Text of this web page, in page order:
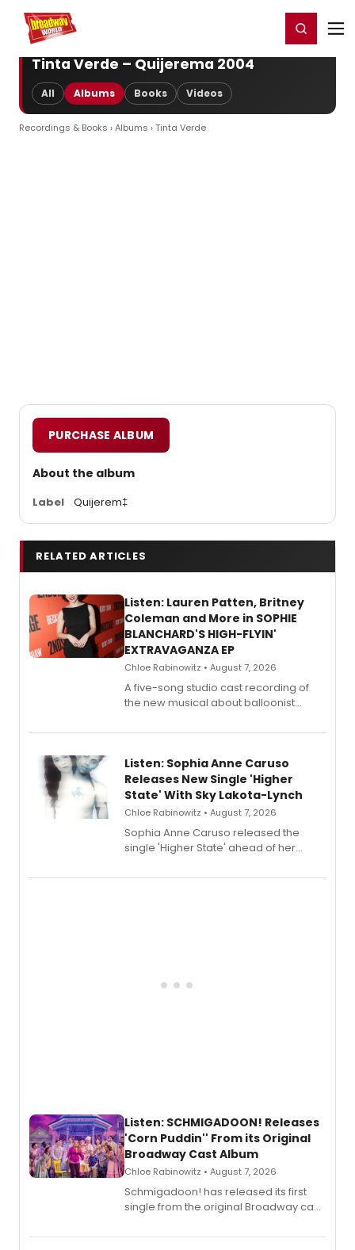
Home For You Register/Login
Tinta Verde – Quijerema 2004
All Albums Books Videos
Recordings & Books ›Albums › Tinta Verde
PURCHASE ALBUM
About the album
Label Quijerem‡
RELATED ARTICLES
Listen: Lauren Patten, Britney
Coleman and More in SOPHIE
BLANCHARD'S HIGH-FLYIN'
EXTRAVAGANZA EP
Chloe Rabinowitz • August 7, 2026
A five-song studio cast recording of
the new musical about balloonist
streaming, featuring Tony winner
Listen: Sophia Anne Caruso
Releases New Single 'Higher
State' With Sky Lakota-Lynch
Chloe Rabinowitz • August 7, 2026
Sophia Anne Caruso released the
single 'Higher State' ahead of her
record blending electronic production
Listen: SCHMIGADOON! Releases
'Corn Puddin'' From its Original
Broadway Cast Album
Chloe Rabinowitz • August 7, 2026
Schmigadoon! has released its first
single from the original Broadway cast